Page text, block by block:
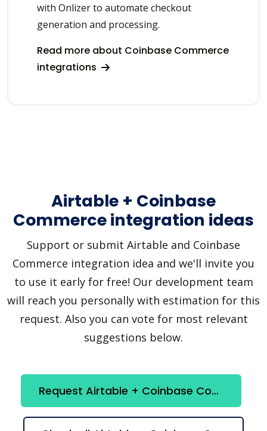
with Onlizer to automate checkout
generation and processing.
Read more about Coinbase Commerce
integrations
Airtable + Coinbase
Commerce integration ideas
Support or submit Airtable and Coinbase
Commerce integration idea and we'll invite you
to use it early for free! Our development team
will reach you personally with estimation for this
request. Also you can vote for most relevant
suggestions below.
Request Airtable + Coinbase Commerce integration